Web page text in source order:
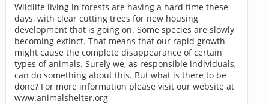
Wildlife living in forests are having a hard time these
days, with clear cutting trees for new housing
development that is going on. Some species are slowly
becoming extinct. That means that our rapid growth
might cause the complete disappearance of certain
types of animals. Surely we, as responsible individuals,
can do something about this. But what is there to be
done? For more information please visit our website at
www.animalshelter.org